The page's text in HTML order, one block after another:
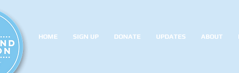
HOME SIGN UP DONATE UPDATES ABOUT